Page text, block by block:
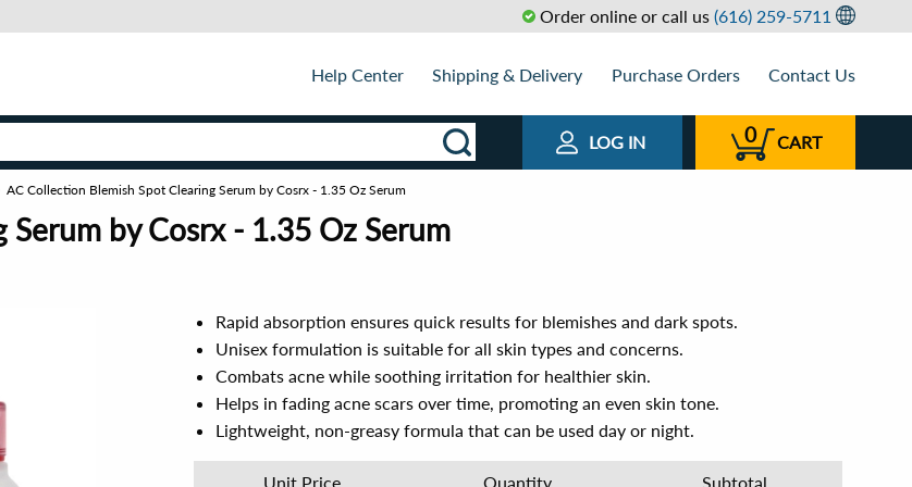
Order online or call us (616) 259-5711
Help Center Shipping & Delivery Purchase Orders Contact Us
LOG IN 0 CART
AC Collection Blemish Spot Clearing Serum by Cosrx - 1.35 Oz Serum
by Cosrx - 1.35 Oz Serum
Rapid absorption ensures quick results for blemishes and dark spots.
Unisex formulation is suitable for all skin types and concerns.
Combats acne while soothing irritation for healthier skin.
Helps in fading acne scars over time, promoting an even skin tone.
Lightweight, non-greasy formula that can be used day or night.
Unit Price Quantity Subtotal